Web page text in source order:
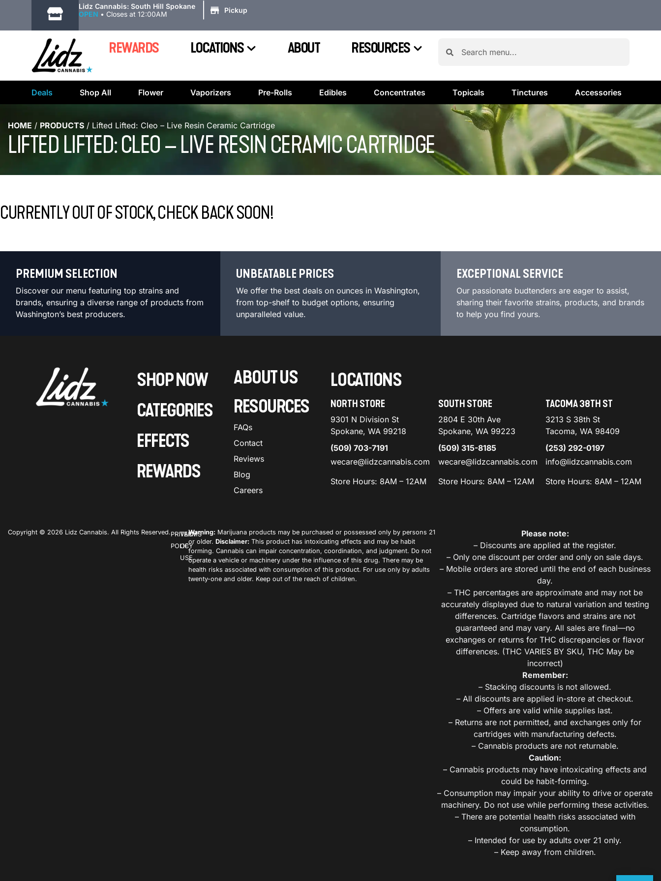
Lidz Cannabis: South Hill Spokane
OPEN • Closes at 12:00AM Pickup
REWARDS LOCATIONS ABOUT RESOURCES
Deals Shop All Flower Vaporizers Pre-Rolls Edibles Concentrates Topicals Tinctures Accessories
HOME / PRODUCTS / Lifted Lifted: Cleo – Live Resin Ceramic Cartridge
LIFTED LIFTED: CLEO – LIVE RESIN CERAMIC CARTRIDGE
CURRENTLY OUT OF STOCK, CHECK BACK SOON!
PREMIUM SELECTION
Discover our menu featuring top strains and
brands, ensuring a diverse range of products from
Washington’s best producers.
UNBEATABLE PRICES
We offer the best deals on ounces in Washington,
from top-shelf to budget options, ensuring
unparalleled value.
EXCEPTIONAL SERVICE
Our passionate budtenders are eager to assist,
sharing their favorite strains, products, and brands
to help you find yours.
SHOP NOW
CATEGORIES
EFFECTS
REWARDS
ABOUT US
RESOURCES
FAQs
Contact
Reviews
Blog
Careers
LOCATIONS
NORTH STORE
9301 N Division St
Spokane, WA 99218
(509) 703-7191
wecare@lidzcannabis.com
Store Hours: 8AM – 12AM
SOUTH STORE
2804 E 30th Ave
Spokane, WA 99223
(509) 315-8185
wecare@lidzcannabis.com
Store Hours: 8AM – 12AM
TACOMA 38TH ST
3213 S 38th St
Tacoma, WA 98409
(253) 292-0197
info@lidzcannabis.com
Store Hours: 8AM – 12AM
Copyright © 2026 Lidz Cannabis. All Rights Reserved.PRIVACY
POLICY
TERMS
OF
USE
Warning: Marijuana products may be purchased or possessed only by persons 21
or older.Disclaimer: This product has intoxicating effects and may be habit
forming. Cannabis can impair concentration, coordination, and judgment. Do not
operate a vehicle or machinery under the influence of this drug. There may be
health risks associated with consumption of this product. For use only by adults
twenty-one and older. Keep out of the reach of children.
Please note:
– Discounts are applied at the register.
– Only one discount per order and only on sale days.
– Mobile orders are stored until the end of each business
day.
– THC percentages are approximate and may not be
accurately displayed due to natural variation and testing
differences. Cartridge flavors and strains are not
guaranteed and may vary. All sales are final—no
exchanges or returns for THC discrepancies or flavor
differences. (THC VARIES BY SKU, THC May be
incorrect)
Remember:
– Stacking discounts is not allowed.
– All discounts are applied in-store at checkout.
– Offers are valid while supplies last.
– Returns are not permitted, and exchanges only for
cartridges with manufacturing defects.
– Cannabis products are not returnable.
Caution:
– Cannabis products may have intoxicating effects and
could be habit-forming.
– Consumption may impair your ability to drive or operate
machinery. Do not use while performing these activities.
– There are potential health risks associated with
consumption.
– Intended for use by adults over 21 only.
– Keep away from children.